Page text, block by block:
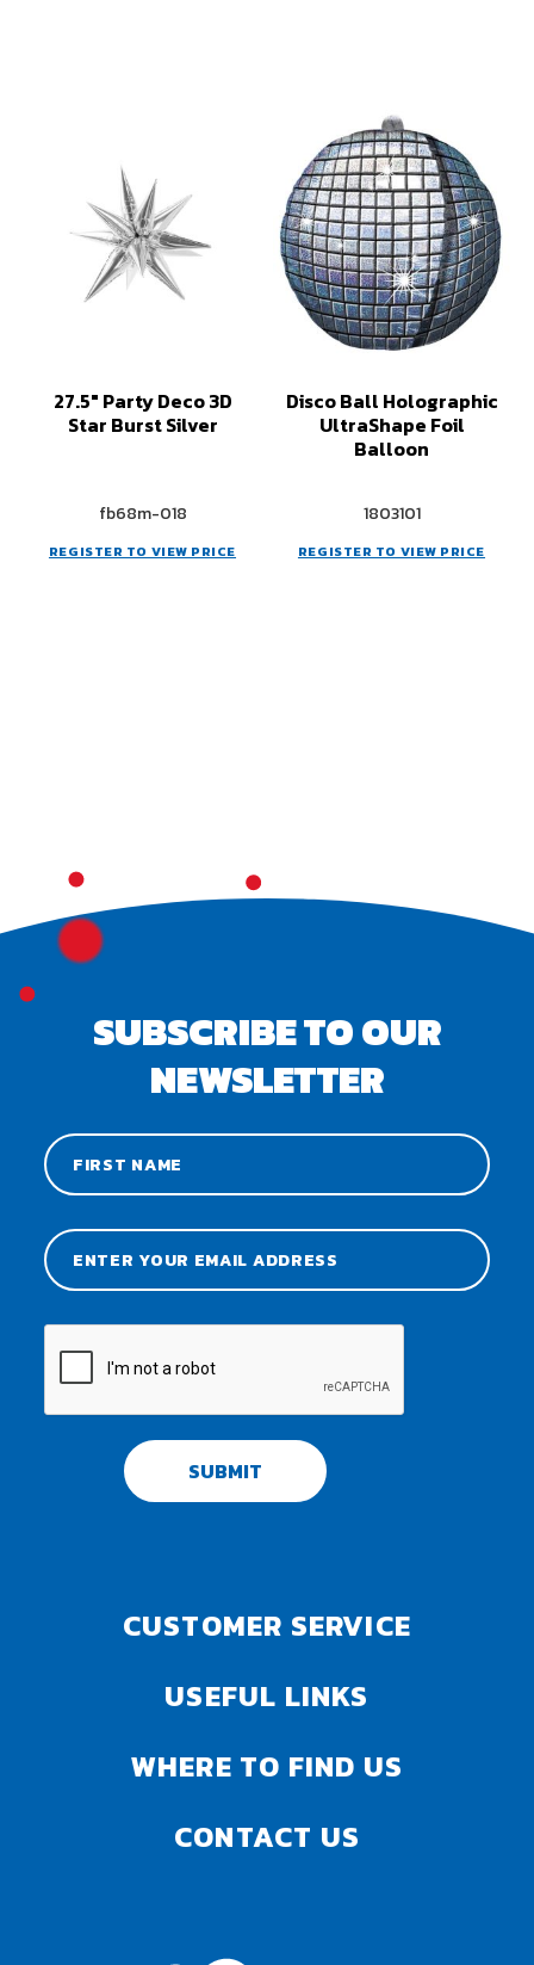
27.5" Party Deco 3D
Star Burst Silver
fb68m-018
REGISTER TO VIEW PRICE
Disco Ball Holographic
UltraShape Foil
Balloon
1803101
REGISTER TO VIEW PRICE
SUBSCRIBE TO OUR
NEWSLETTER
SUBMIT
CUSTOMER SERVICE
USEFUL LINKS
WHERE TO FIND US
CONTACT US